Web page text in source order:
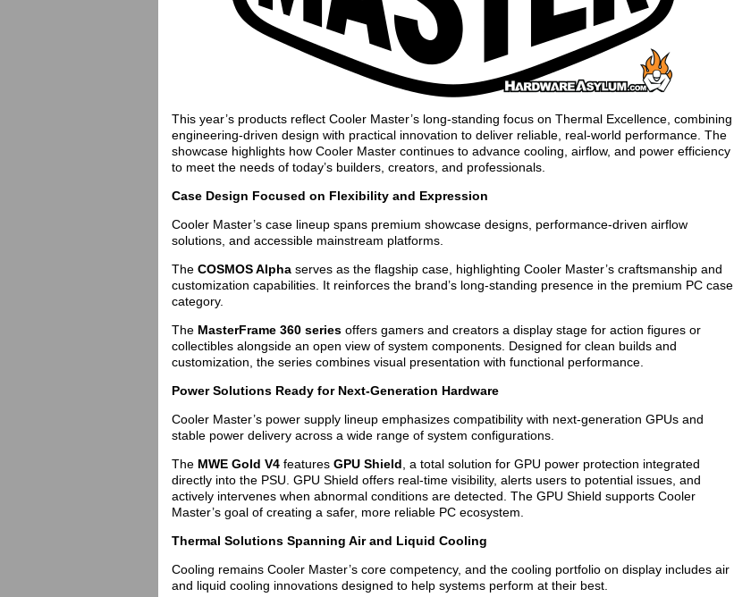
This year’s products reflect Cooler Master’s long-standing focus on Thermal Excellence, combining
engineering-driven design with practical innovation to deliver reliable, real-world performance. The
showcase highlights how Cooler Master continues to advance cooling, airflow, and power efficiency
to meet the needs of today’s builders, creators, and professionals.
Case Design Focused on Flexibility and Expression
Cooler Master’s case lineup spans premium showcase designs, performance-driven airflow
solutions, and accessible mainstream platforms.
The COSMOS Alpha serves as the flagship case, highlighting Cooler Master’s craftsmanship and
customization capabilities. It reinforces the brand’s long-standing presence in the premium PC case
category.
The MasterFrame 360 series offers gamers and creators a display stage for action figures or
collectibles alongside an open view of system components. Designed for clean builds and
customization, the series combines visual presentation with functional performance.
Power Solutions Ready for Next-Generation Hardware
Cooler Master’s power supply lineup emphasizes compatibility with next-generation GPUs and
stable power delivery across a wide range of system configurations.
The MWE Gold V4 features GPU Shield , a total solution for GPU power protection integrated
directly into the PSU. GPU Shield offers real-time visibility, alerts users to potential issues, and
actively intervenes when abnormal conditions are detected. The GPU Shield supports Cooler
Master’s goal of creating a safer, more reliable PC ecosystem.
Thermal Solutions Spanning Air and Liquid Cooling
Cooling remains Cooler Master’s core competency, and the cooling portfolio on display includes air
and liquid cooling innovations designed to help systems perform at their best.